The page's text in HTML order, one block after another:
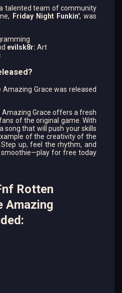
talented team of community
Friday Night Funkin', was
evilsk8r: Art
Amazing Grace was released
Amazing Grace offers a fresh
of the original game. With
song that will push your skills
of the creativity of the
up, feel the rhythm, and
for free today
Rotten
Amazing